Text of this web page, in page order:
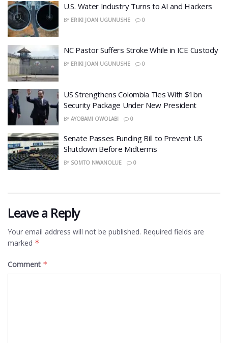
​U.S. Water Industry Turns to AI and Hackers
BY ERIKI JOAN UGUNUSHE 0
NC Pastor Suffers Stroke While in ICE Custody
BY ERIKI JOAN UGUNUSHE 0
US Strengthens Colombia Ties With $1bn
Security Package Under New President
BY AYOBAMI OWOLABI 0
Senate Passes Funding Bill to Prevent US
Shutdown Before Midterms
BY SOMTO NWANOLUE 0
Leave a Reply
Your email address will not be published. Required fields are
marked *
Comment *